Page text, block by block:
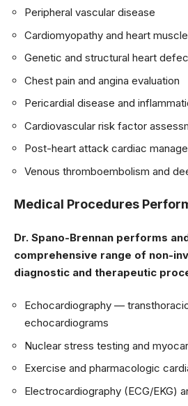
Peripheral vascular disease
Cardiomyopathy and heart
Genetic and structural heart
Chest pain and angina evaluation
Pericardial disease and
Cardiovascular risk factor
Post-heart attack cardiac
Venous thromboembolism and
Medical Procedures
Dr. Spano-Brennan performs
comprehensive range of non-
diagnostic and therapeutic
Echocardiography —
echocardiograms
Nuclear stress testing and
Exercise and pharmacologic
Electrocardiography (ECG/EKG)